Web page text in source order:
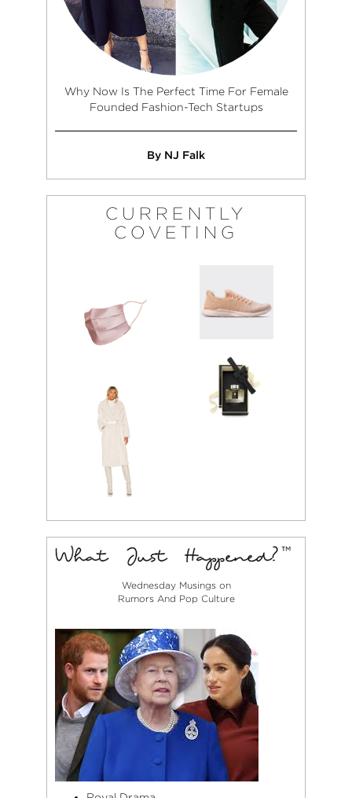
Why Now Is The Perfect Time For Female
Founded Fashion-Tech Startups
By NJ Falk
CURRENTLY
COVETING
Wednesday Musings on
Rumors And Pop Culture